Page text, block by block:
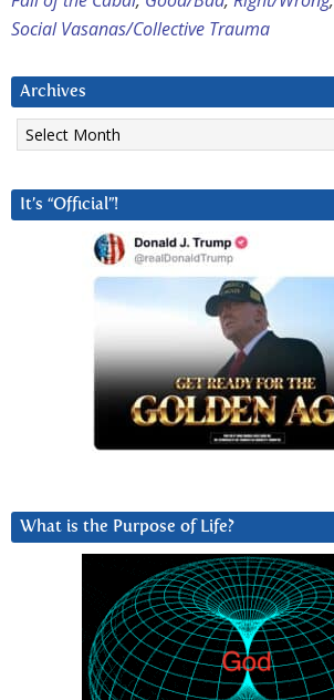
Social Vasanas/Collective Trauma
Archives
Archives
It’s “Official”!
What is the Purpose of Life?